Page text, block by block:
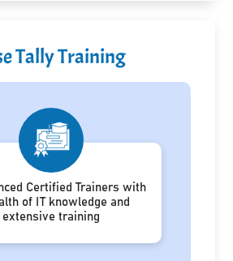
Tally Training
Certified Trainers with
of IT knowledge and
extensive training